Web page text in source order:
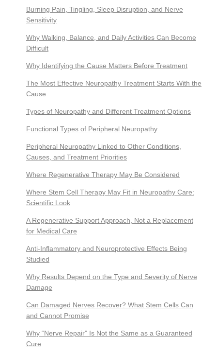
Burning Pain, Tingling, Sleep Disruption, and Nerve
Sensitivity
Why Walking, Balance, and Daily Activities Can Become
Difficult
Why Identifying the Cause Matters Before Treatment
The Most Effective Neuropathy Treatment Starts With the
Cause
Types of Neuropathy and Different Treatment Options
Functional Types of Peripheral Neuropathy
Peripheral Neuropathy Linked to Other Conditions,
Causes, and Treatment Priorities
Where Regenerative Therapy May Be Considered
Where Stem Cell Therapy May Fit in Neuropathy Care:
Scientific Look
A Regenerative Support Approach, Not a Replacement
for Medical Care
Anti-Inflammatory and Neuroprotective Effects Being
Studied
Why Results Depend on the Type and Severity of Nerve
Damage
Can Damaged Nerves Recover? What Stem Cells Can
and Cannot Promise
Why “Nerve Repair” Is Not the Same as a Guaranteed
Cure